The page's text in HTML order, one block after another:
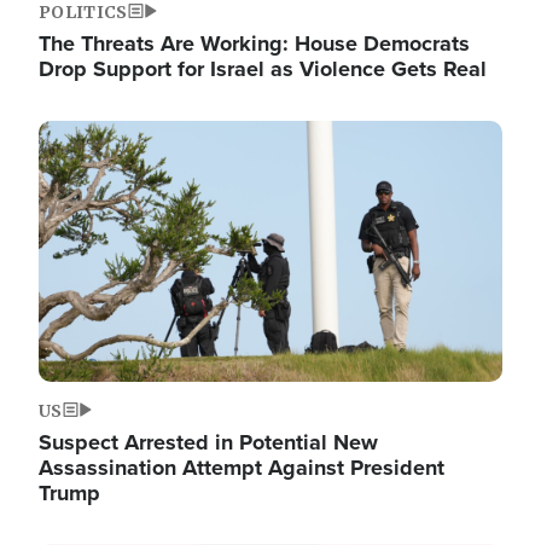
POLITICS
The Threats Are Working: House Democrats
Drop Support for Israel as Violence Gets Real
Image
US
Suspect Arrested in Potential New
Assassination Attempt Against President
Trump